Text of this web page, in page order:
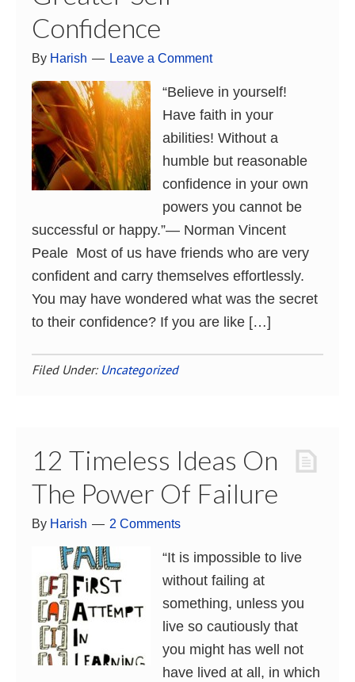
Confidence
By Harish Leave a Comment
“Believe in yourself!
Have faith in your
abilities! Without a
humble but reasonable
confidence in your own
powers you cannot be
successful or happy.”― Norman Vincent
Peale Most of us have friends who are very
confident and carry themselves effortlessly.
You may have wondered what was the secret
to their confidence? If you are like […]
Filed Under: Uncategorized
12 Timeless Ideas On
The Power Of Failure
By Harish 2 Comments
“It is impossible to live
without failing at
something, unless you
live so cautiously that
you might has well not
have lived at all, in which